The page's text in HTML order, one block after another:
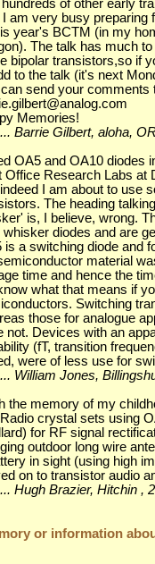
of other early
I am very busy preparing
year's BCTM (in my
The talk has much
bipolar transistors,so if
to the talk (it's next
send your comments
Memories!
Barrie Gilbert, aloha,
OA5 and OA10 diodes
Office Research Labs at
I am about to use
The heading
is, I believe, wrong.
whisker diodes and are
is a switching diode and
material
time and hence the
what that means if
Switching
those for analogue
not. Devices with an
(fT, transition
were of less use for
William Jones,
the memory of my
crystal sets using
for RF signal
outdoor long wire
in sight (using high
on to transistor audio
Hugh Brazier, Hitchin ,
or information